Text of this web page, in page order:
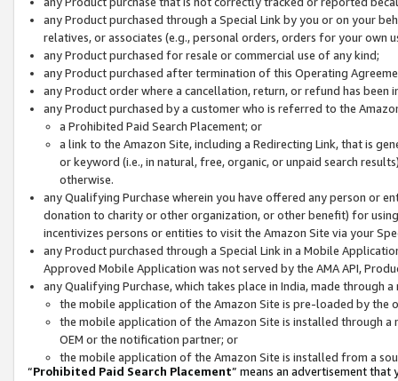
any Product purchased through a Special Link by you or on your
relatives, or associates (e.g., personal orders, orders for your
any Product purchased for resale or commercial use of any kind;
any Product purchased after termination of this Operating
any Product order where a cancellation, return, or refund has been
any Product purchased by a customer who is referred to the
a Prohibited Paid Search Placement; or
a link to the Amazon Site, including a Redirecting Link, that is
or keyword (i.e., in natural, free, organic, or unpaid search
otherwise.
any Qualifying Purchase wherein you have offered any person or
donation to charity or other organization, or other benefit) for
incentivizes persons or entities to visit the Amazon Site via your
any Product purchased through a Special Link in a Mobile
Approved Mobile Application was not served by the AMA API,
any Qualifying Purchase, which takes place in India, made through
the mobile application of the Amazon Site is pre-loaded by the
the mobile application of the Amazon Site is installed through
OEM or the notification partner; or
the mobile application of the Amazon Site is installed from a
“Prohibited Paid Search Placement” means an advertisement